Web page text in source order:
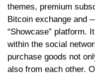
themes, premium
Bitcoin exchange and
“Showcase” platform.
within the social
purchase goods not
also from each other.